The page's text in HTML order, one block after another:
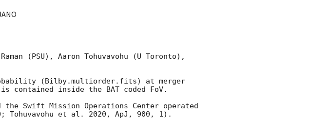
(PSU), Aaron Tohuvavohu (U Toronto),
(Bilby.multiorder.fits) at merger
inside the BAT coded FoV.
Swift Mission Operations Center operated
Tohuvavohu et al. 2020, ApJ, 900, 1).